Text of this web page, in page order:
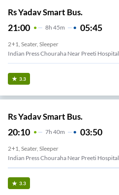
Rs Yadav Smart Bus.
21:00 8H 45m 05:45
2+1, Seater, Sleeper
Indian Press Chouraha Near Preeti Hospital
3.3
Rs Yadav Smart Bus.
20:10 7H 40m 03:50
2+1, Seater, Sleeper
Indian Press Chouraha Near Preeti Hospital
3.3